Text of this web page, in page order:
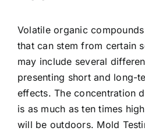
Volatile organic
that can stem from certain
may include several
presenting short and long-
effects. The concentration
is as much as ten times
will be outdoors. Mold